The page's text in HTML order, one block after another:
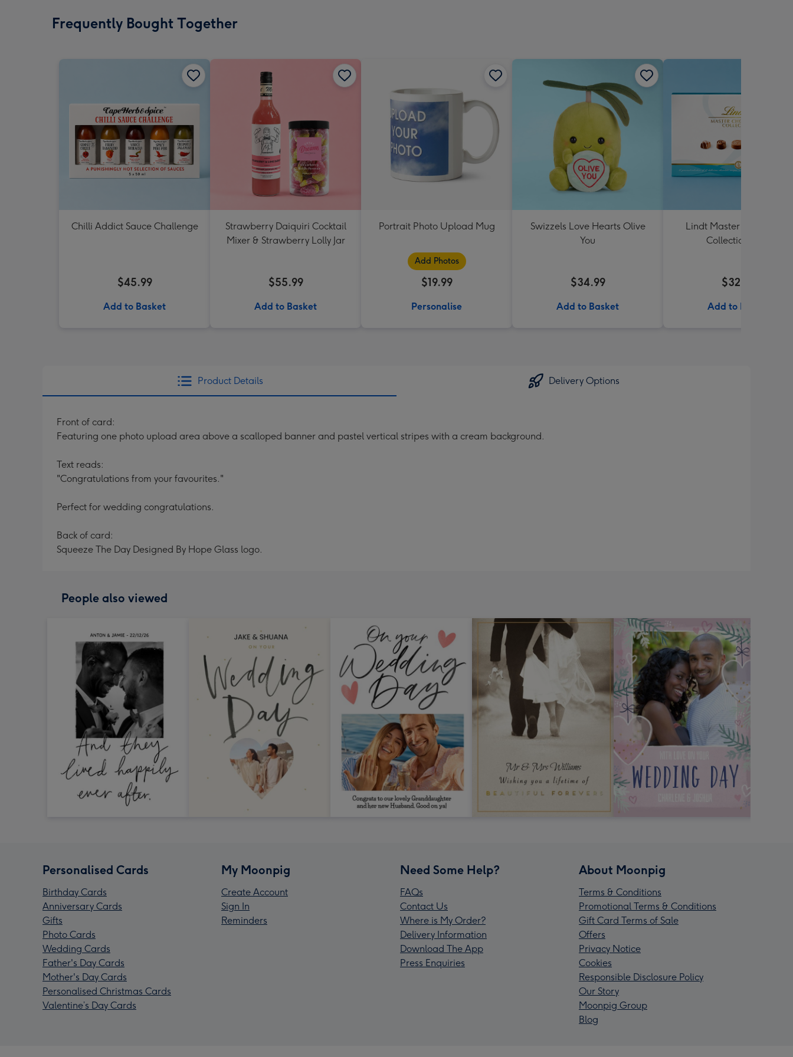
Frequently Bought Together
Chilli Addict Sauce Challenge
$45.99
Add to Basket
Strawberry Daiquiri Cocktail
Mixer & Strawberry Lolly Jar
$55.99
Add to Basket
Portrait Photo Upload Mug
Add Photos
$19.99
Personalise
Swizzels Love Hearts Olive
You
$34.99
Add to Basket
Lindt Master Chocolatier
Collection 184g
$32.99
Add to Basket
Product Details Delivery Options
Front of card:
Featuring one photo upload area above a scalloped banner and pastel vertical stripes with a cream background.
Text reads:
"Congratulations from your favourites."
Perfect for wedding congratulations.
Back of card:
Squeeze The Day Designed By Hope Glass logo.
People also viewed
Personalised Cards
Birthday Cards
Anniversary Cards
Gifts
Photo Cards
Wedding Cards
Father's Day Cards
Mother's Day Cards
Personalised Christmas Cards
Valentine’s Day Cards
My Moonpig
Create Account
Sign In
Reminders
Need Some Help?
FAQs
Contact Us
Where is My Order?
Delivery Information
Download The App
Press Enquiries
About Moonpig
Terms & Conditions
Promotional Terms & Conditions
Gift Card Terms of Sale
Offers
Privacy Notice
Cookies
Responsible Disclosure Policy
Our Story
Moonpig Group
Blog